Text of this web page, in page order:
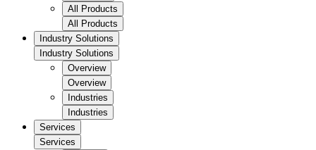
All Products
All Products
Industry Solutions
Industry Solutions
Overview
Overview
Industries
Industries
Services
Services